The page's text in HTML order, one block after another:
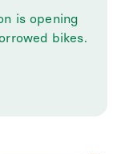
is opening
bikes.